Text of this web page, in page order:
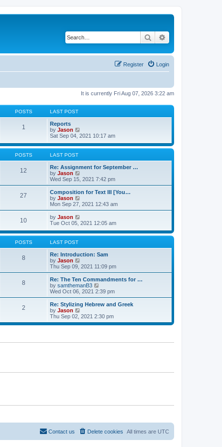
Search
Login
Register
It is currently Fri Aug 07, 2026 3:22 am
POSTS LAST POST
1
Reports
by Jason
i
w
e
l
a
s
p
o
t
Sat Sep 04, 2021 10:17 am
POSTS LAST POST
12
Re: Assignment for September …
by Jason
e
w
h
a
t
e
p
o
t
Wed Sep 15, 2021 7:42 pm
27
Composition for Text III [You…
by Jason
e
t
e
e
s
t
p
o
s
t
Mon Sep 27, 2021 12:43 am
10 by Jason
i
w
e
l
a
t
e
s
t
p
o
s
Tue Oct 05, 2021 12:05 am
POSTS LAST POST
8
Re: Introduction: Sam
by Jason
i
e
w
t
h
a
t
e
s
o
Thu Sep 09, 2021 11:09 pm
8
Re: The Ten Commandments for …
by samthemanB3
i
e
w
h
l
e
s
Wed Oct 06, 2021 2:39 pm
2
Re: Stylizing Hebrew and Greek
by Jason
i
e
t
Thu Sep 02, 2021 2:30 pm
All times are UTC
Delete cookies
Contact us